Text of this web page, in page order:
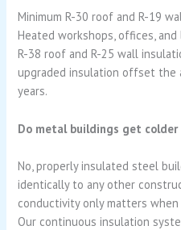
Minimum R-30 roof and R-19
Heated workshops, offices,
R-38 roof and R-25 wall
upgraded insulation offset the
years.
Do metal buildings get
No, properly insulated steel
identically to any other
conductivity only matters
Our continuous insulation